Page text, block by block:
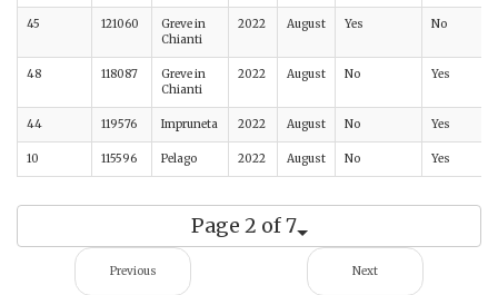
45 121060
Greve in
Chianti
2022 August Yes No
48 118087
Greve in
Chianti
2022 August No Yes
44 119576 Impruneta 2022 August No Yes
10 115596 Pelago 2022 August No Yes
Page 2 of 7
Previous Next